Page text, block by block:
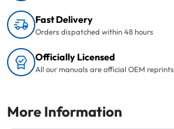
Fast Delivery
Orders dispatched within 48 hours
Officially Licensed
All our manuals are official OEM reprints
More Information